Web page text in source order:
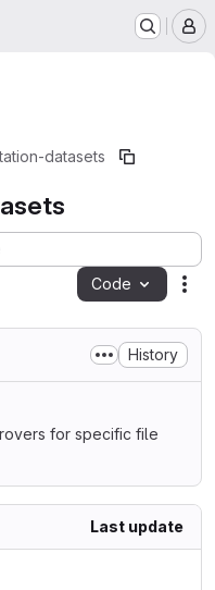
datasets
Code
History
for specific file
Last update